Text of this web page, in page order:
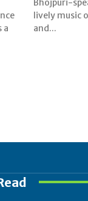
a
and...